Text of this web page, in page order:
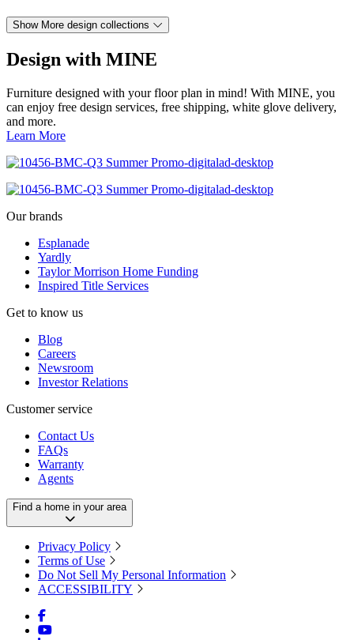
Show More design collections
Design with MINE
Furniture designed with your floor plan in mind! With MINE, you
can enjoy free design services, free shipping, white glove delivery,
and more.
Learn More
Our brands
Esplanade
Yardly
Taylor Morrison Home Funding
Inspired Title Services
Get to know us
Blog
Careers
Newsroom
Investor Relations
Customer service
Contact Us
FAQs
Warranty
Agents
Find a home in your area
Privacy Policy
Terms of Use
Do Not Sell My Personal Information
ACCESSIBILITY